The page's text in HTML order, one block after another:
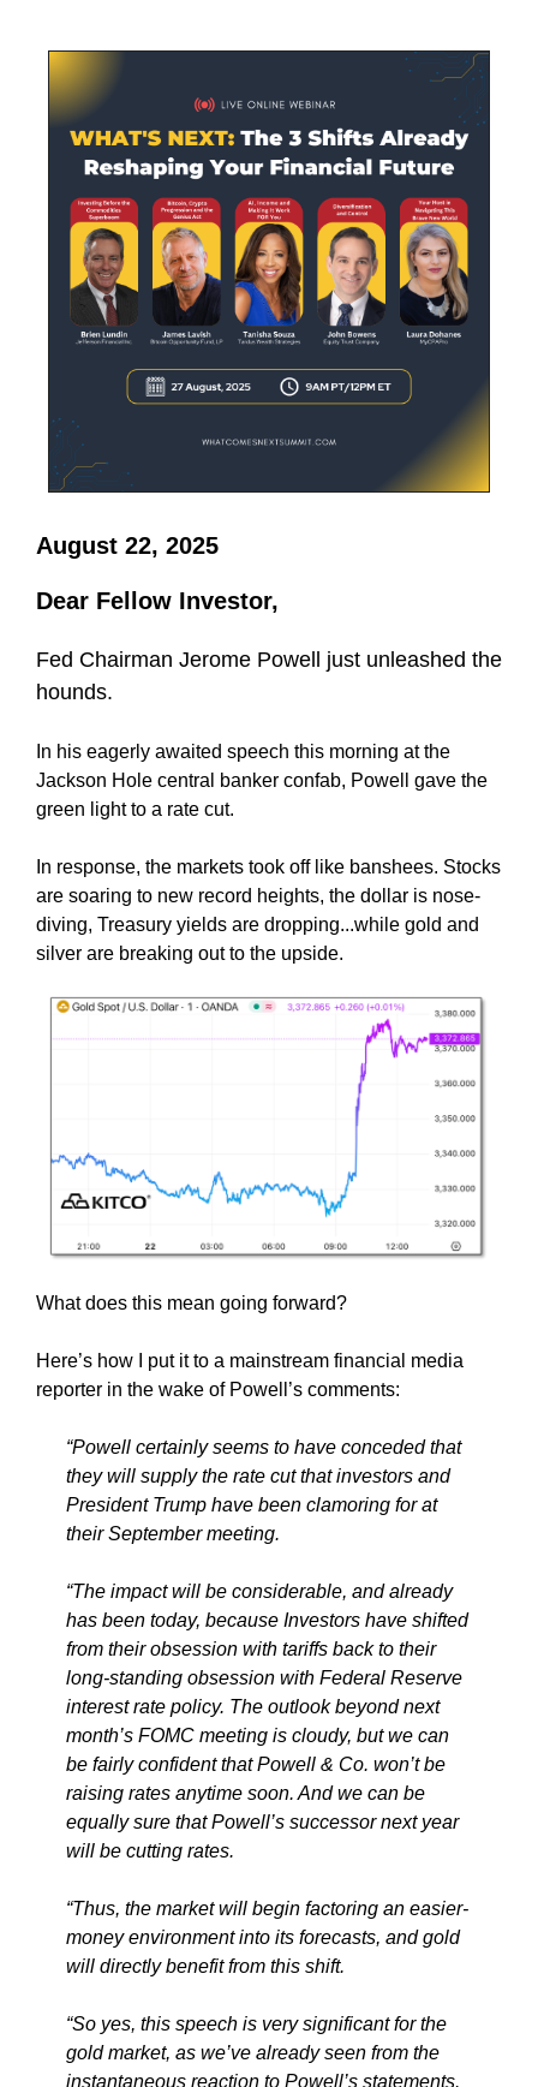
August 22, 2025
Dear Fellow Investor,
Fed Chairman Jerome Powell just unleashed the
hounds.
In his eagerly awaited speech this morning at the
Jackson Hole central banker confab, Powell gave the
green light to a rate cut.
In response, the markets took off like banshees. Stocks
are soaring to new record heights, the dollar is nose-
diving, Treasury yields are dropping...while gold and
silver are breaking out to the upside.
What does this mean going forward?
Here’s how I put it to a mainstream financial media
reporter in the wake of Powell’s comments:
“Powell certainly seems to have conceded that
they will supply the rate cut that investors and
President Trump have been clamoring for at
their September meeting.
“The impact will be considerable, and already
has been today, because Investors have shifted
from their obsession with tariffs back to their
long-standing obsession with Federal Reserve
interest rate policy. The outlook beyond next
month’s FOMC meeting is cloudy, but we can
be fairly confident that Powell & Co. won’t be
raising rates anytime soon. And we can be
equally sure that Powell’s successor next year
will be cutting rates.
“Thus, the market will begin factoring an easier-
money environment into its forecasts, and gold
will directly benefit from this shift.
“So yes, this speech is very significant for the
gold market, as we’ve already seen from the
instantaneous reaction to Powell’s statements.